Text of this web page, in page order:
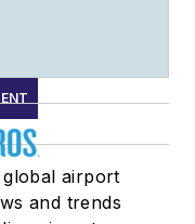
airport
and trends